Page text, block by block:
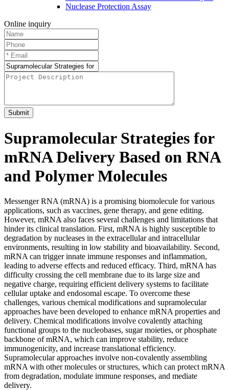
Nuclease Protection Assay
Online inquiry
Submit
Supramolecular Strategies for
mRNA Delivery Based on RNA
and Polymer Molecules
Messenger RNA (mRNA) is a promising biomolecule for various
applications, such as vaccines, gene therapy, and gene editing.
However, mRNA also faces several challenges and limitations that
hinder its clinical translation. First, mRNA is highly susceptible to
degradation by nucleases in the extracellular and intracellular
environments, resulting in low stability and bioavailability. Second,
mRNA can trigger innate immune responses and inflammation,
leading to adverse effects and reduced efficacy. Third, mRNA has
difficulty crossing the cell membrane due to its large size and
negative charge, requiring efficient delivery systems to facilitate
cellular uptake and endosomal escape. To overcome these
challenges, various chemical modifications and supramolecular
approaches have been developed to enhance mRNA properties and
delivery. Chemical modifications involve covalently attaching
functional groups to the nucleobases, sugar moieties, or phosphate
backbone of mRNA, which can improve stability, reduce
immunogenicity, and increase translational efficiency.
Supramolecular approaches involve non-covalently assembling
mRNA with other molecules or structures, which can protect mRNA
from degradation, modulate immune responses, and mediate
delivery.